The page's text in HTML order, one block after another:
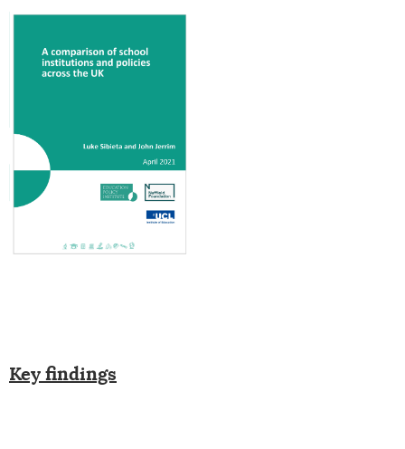
Key findings